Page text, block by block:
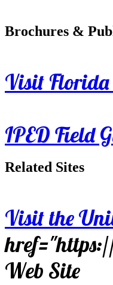
Brochures &
Visit
IPED Field
Related Sites
Visit the
Web Site